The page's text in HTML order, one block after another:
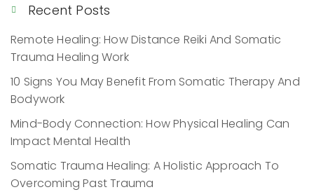
Recent Posts
Remote Healing: How Distance Reiki And Somatic
Trauma Healing Work
10 Signs You May Benefit From Somatic Therapy And
Bodywork
Mind-Body Connection: How Physical Healing Can
Impact Mental Health
Somatic Trauma Healing: A Holistic Approach To
Overcoming Past Trauma